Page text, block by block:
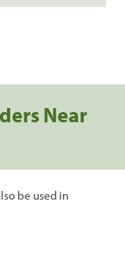
Near
be used in